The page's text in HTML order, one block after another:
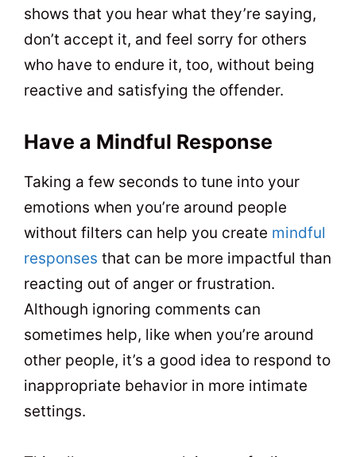
shows that you hear what they’re saying,
don’t accept it, and feel sorry for others
who have to endure it, too, without being
reactive and satisfying the offender.
Have a Mindful Response
Taking a few seconds to tune into your
emotions when you’re around people
without filters can help you create mindful
responses that can be more impactful than
reacting out of anger or frustration.
Although ignoring comments can
sometimes help, like when you’re around
other people, it’s a good idea to respond to
inappropriate behavior in more intimate
settings.